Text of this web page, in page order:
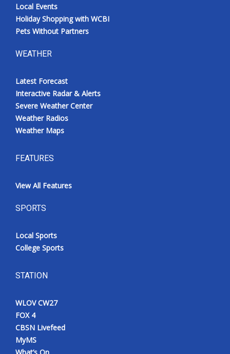
Local Events
Holiday Shopping with WCBI
Pets Without Partners
WEATHER
Latest Forecast
Interactive Radar & Alerts
Severe Weather Center
Weather Radios
Weather Maps
FEATURES
View All Features
SPORTS
Local Sports
College Sports
STATION
WLOV CW27
FOX 4
CBSN Livefeed
MyMS
What’s On